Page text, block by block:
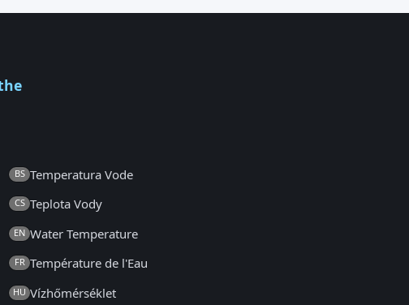
BS Temperatura Vode
CS Teplota Vody
EN Water Temperature
FR Température de l'Eau
HU Vízhőmérséklet